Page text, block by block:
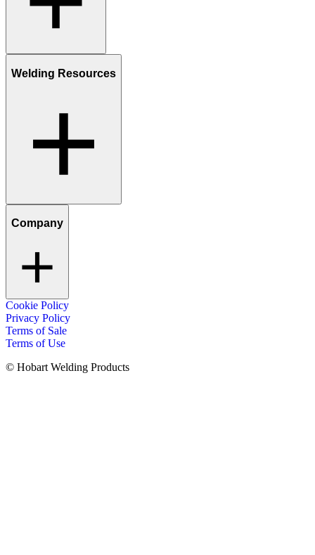
Welding Resources
Company
Cookie Policy
Privacy Policy
Terms of Sale
Terms of Use
© Hobart Welding Products